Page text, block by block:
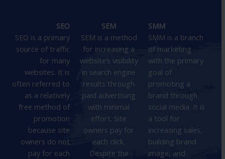
SEO
SEO is a primary
source of traffic
for many
websites. It is
often referred to
as a relatively
free method of
promotion
because site
owners do not
pay for each
SEM
SEM is a method
for increasing a
website’s visibility
in search engine
results through
paid advertising
with minimal
effort. Site
owners pay for
each click.
Despite the
SMM
SMM is a branch
of marketing
with the primary
goal of
promoting a
brand through
social media. It is
a tool for
increasing sales,
building brand
image, and